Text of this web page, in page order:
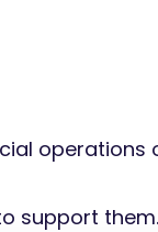
operations
support them.